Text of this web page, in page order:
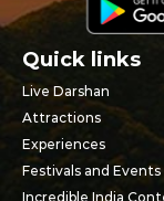
Quick links
Live Darshan
Attractions
Experiences
Festivals and Events
Incredible India